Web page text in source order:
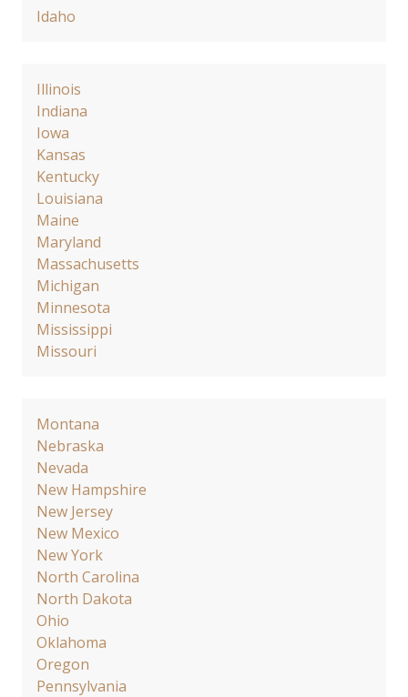
Idaho
Illinois
Indiana
Iowa
Kansas
Kentucky
Louisiana
Maine
Maryland
Massachusetts
Michigan
Minnesota
Mississippi
Missouri
Montana
Nebraska
Nevada
New Hampshire
New Jersey
New Mexico
New York
North Carolina
North Dakota
Ohio
Oklahoma
Oregon
Pennsylvania